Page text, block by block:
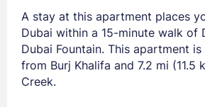
A stay at this apartment places
Dubai within a 15-minute walk of
Dubai Fountain. This apartment is
from Burj Khalifa and 7.2 mi (11.5
Creek.